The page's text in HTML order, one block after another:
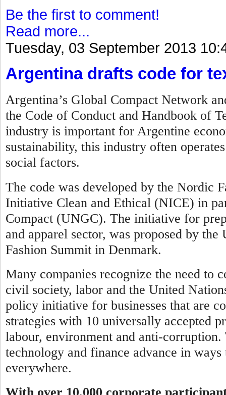
Be the first to comment!
Read more...
Tuesday, 03 September 2013
Argentina drafts code for
Argentina’s Global Compact Network
the Code of Conduct and Handbook of
industry is important for Argentine
sustainability, this industry often
social factors.
The code was developed by the Nordic
Initiative Clean and Ethical (NICE) in
Compact (UNGC). The initiative for
and apparel sector, was proposed by
Fashion Summit in Denmark.
Many companies recognize the need to
civil society, labor and the United
policy initiative for businesses that are
strategies with 10 universally accepted
labour, environment and anti-
technology and finance advance in
everywhere.